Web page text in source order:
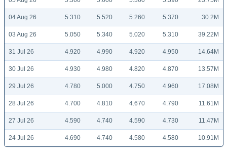
04 Aug 26 5.310 5.520 5.260 5.370 30.2M
03 Aug 26 5.050 5.340 5.020 5.310 39.22M
31 Jul 26 4.920 4.990 4.920 4.950 14.64M
30 Jul 26 4.930 4.980 4.820 4.870 13.57M
29 Jul 26 4.780 5.000 4.750 4.960 17.08M
28 Jul 26 4.700 4.810 4.670 4.790 11.61M
27 Jul 26 4.590 4.740 4.590 4.730 11.47M
24 Jul 26 4.690 4.740 4.580 4.580 10.91M